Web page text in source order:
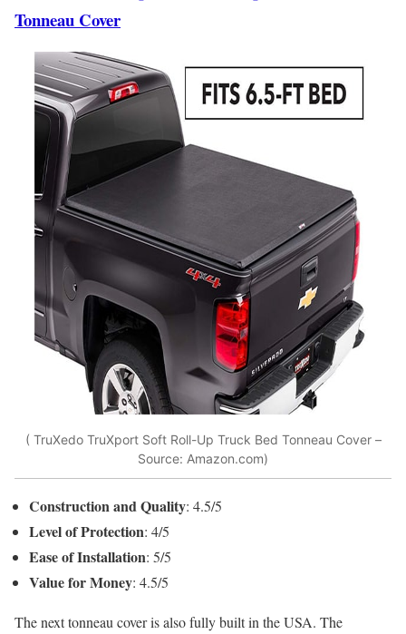
Tonneau Cover
( TruXedo TruXport Soft Roll-Up Truck Bed Tonneau Cover –
Source: Amazon.com)
Construction and Quality: 4.5/5
Level of Protection: 4/5
Ease of Installation: 5/5
Value for Money: 4.5/5
The next tonneau cover is also fully built in the USA. The